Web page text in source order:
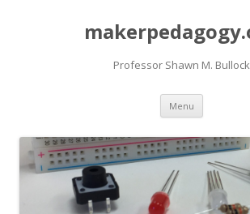
Professor Shawn M. Bullock
Menu Skip
content